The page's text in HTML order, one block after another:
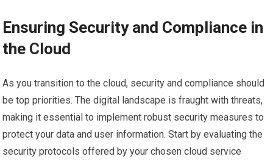
Ensuring Security and Compliance in
the Cloud
As you transition to the cloud, security and compliance should
be top priorities. The digital landscape is fraught with threats,
making it essential to implement robust security measures to
protect your data and user information. Start by evaluating the
security protocols offered by your chosen cloud service